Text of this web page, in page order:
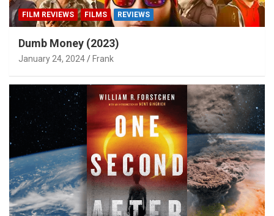
FILM REVIEWS FILMS REVIEWS
Dumb Money (2023)
January 24, 2024 Frank